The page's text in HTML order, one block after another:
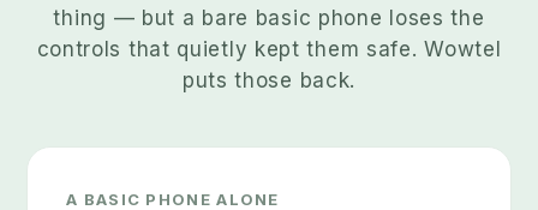
thing — but a bare basic phone loses the
controls that quietly kept them safe. Wowtel
puts those back.
A BASIC PHONE ALONE